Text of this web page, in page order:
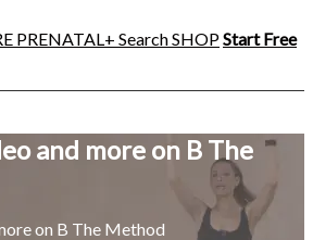
PRENATAL+ SearchSHOPStart Free
and more on B The
on B The Method